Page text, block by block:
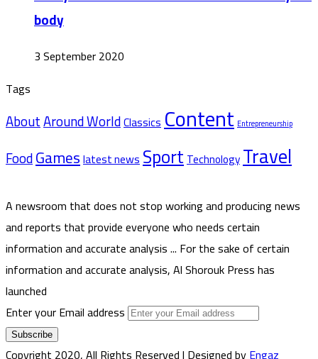
body
3 September 2020
Tags
AboutAround WorldClassicsContent Entrepreneurship
FoodGameslatest newsSportTechnologyTravel
A newsroom that does not stop working and producing news
and reports that provide everyone who needs certain
information and accurate analysis ... For the sake of certain
information and accurate analysis, Al Shorouk Press has
launched
Enter your Email address